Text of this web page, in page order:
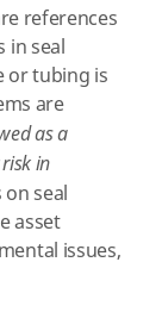
references
in seal
or tubing is
are
as a
in
on seal
asset
issues,